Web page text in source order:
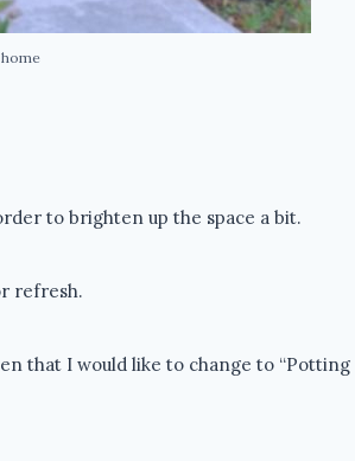
to brighten up the space a bit.
refresh.
that I would like to change to “Potting